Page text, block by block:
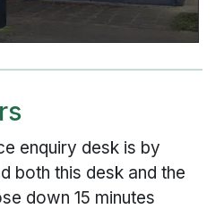
enquiry desk is by
both this desk and the
down 15 minutes